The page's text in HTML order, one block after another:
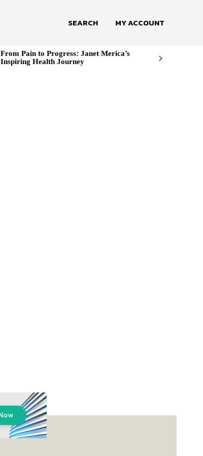
SEARCH MY ACCOUNT
From Pain to Progress: Janet Merica’s
Inspiring Health Journey